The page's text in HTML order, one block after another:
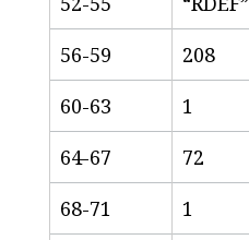
56-59
208
60-63
1
64-67
72
68-71
1